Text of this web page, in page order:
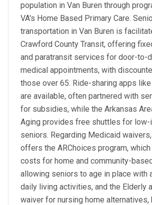
population in Van Buren through
VA's Home Based Primary Care.
transportation in Van Buren is
Crawford County Transit, offering
and paratransit services for door-to-
medical appointments, with
those over 65. Ride-sharing apps
are available, often partnered with
for subsidies, while the Arkansas
Aging provides free shuttles for low-
seniors. Regarding Medicaid
offers the ARChoices program,
costs for home and community-
allowing seniors to age in place with
daily living activities, and the Elderly
waiver for nursing home alternatives,